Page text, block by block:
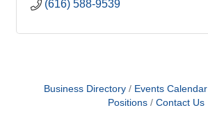
(616) 588-9539
Business Directory Events Calendar
Positions
Contact Us